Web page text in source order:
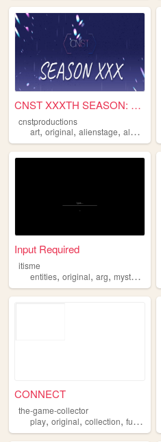
CNST XXXTH SEASON: NEXT GENE...
cnstproductions
art, original, alienstage, alnst
Input Required
itisme
entities, original, arg, mysterious
CONNECT
the-game-collector
play, original, collection, fun ,